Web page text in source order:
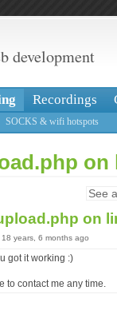
development
Recordings
SOCKS & wifi hotspots
on
See
on
, 18 years, 6 months ago
got it working :)
to contact me any time.